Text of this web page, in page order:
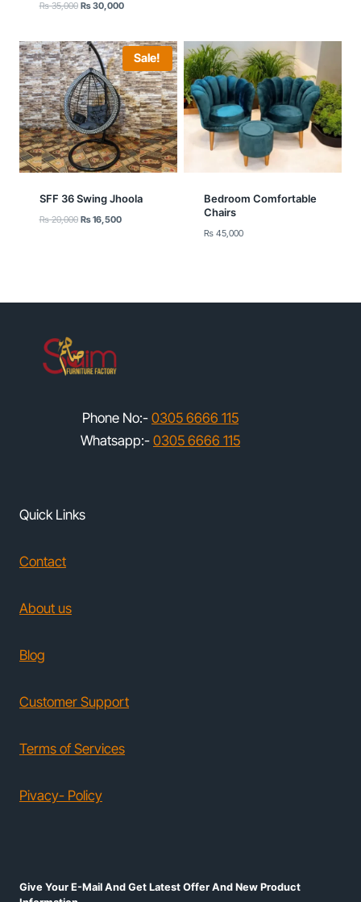
₨35,000 Original
₨ 35,000.
₨30,000Current
₨ 30,000.
Sale!
SFF 36 Swing Jhoola
₨20,000 Original
₨16,500Current
Bedroom Comfortable
Chairs
₨45,000
Phone No:- 0305 6666 115
Whatsapp:- 0305 6666 115
Quick Links
Contact
About us
Blog
Customer Support
Terms of Services
Pivacy- Policy
Give Your E-Mail And Get Latest Offer And New Product